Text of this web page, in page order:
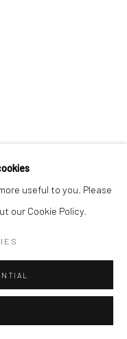
useful to you. Please
our Cookie Policy.